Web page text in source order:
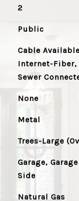
2
Public
Cable
Internet-Fiber,
Sewer
None
Metal
Trees-Large
Garage,
Side
Natural Gas